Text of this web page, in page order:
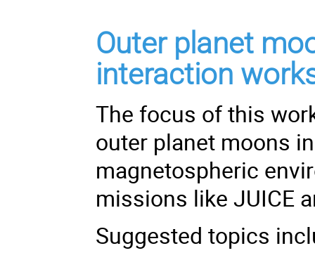
Outer planet
interaction
The focus of this
outer planet moons
magnetospheric
missions like JUICE
Suggested topics